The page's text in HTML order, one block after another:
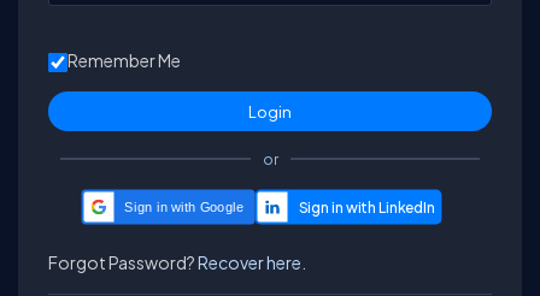
Remember Me
or
Sign in with Google
Forgot Password?Recover here.